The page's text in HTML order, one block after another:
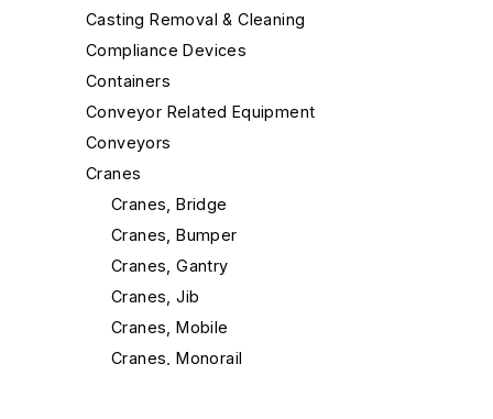
Casting Removal & Cleaning
Compliance Devices
Containers
Conveyor Related Equipment
Conveyors
Cranes
Cranes, Bridge
Cranes, Bumper
Cranes, Gantry
Cranes, Jib
Cranes, Mobile
Cranes, Monorail